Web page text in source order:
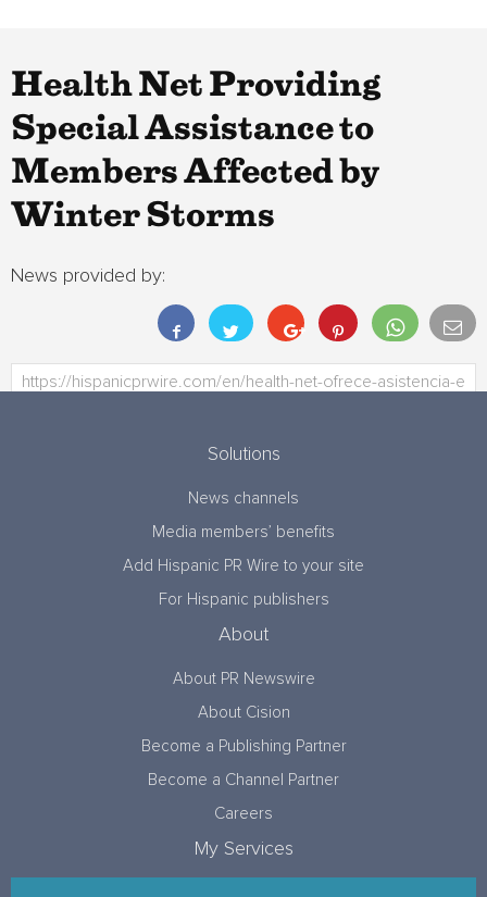
Health Net Providing
Special Assistance to
Members Affected by
Winter Storms
News provided by:
Solutions
News channels
Media members’ benefits
Add Hispanic PR Wire to your site
For Hispanic publishers
About
About PR Newswire
About Cision
Become a Publishing Partner
Become a Channel Partner
Careers
My Services